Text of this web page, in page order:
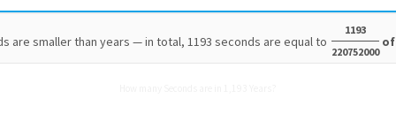
are smaller than years — in total, 1193 seconds are equal to
1193
220752000